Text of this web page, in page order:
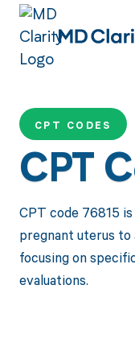
CPT CODES
CPT
CPT code 76815
pregnant uterus to
focusing on
evaluations.